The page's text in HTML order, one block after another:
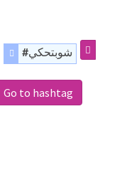
#شوبتحكي
Go to hashtag